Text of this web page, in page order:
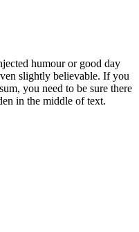
humour or good day
slightly believable. If you
you need to be sure there
in the middle of text.